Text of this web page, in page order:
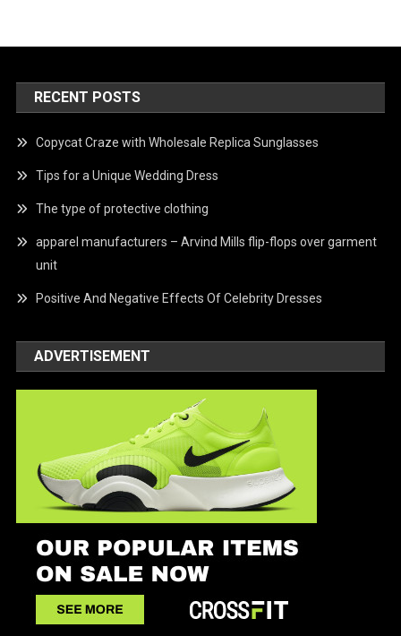
RECENT POSTS
Copycat Craze with Wholesale Replica Sunglasses
Tips for a Unique Wedding Dress
The type of protective clothing
apparel manufacturers – Arvind Mills flip-flops over garment
unit
Positive And Negative Effects Of Celebrity Dresses
ADVERTISEMENT